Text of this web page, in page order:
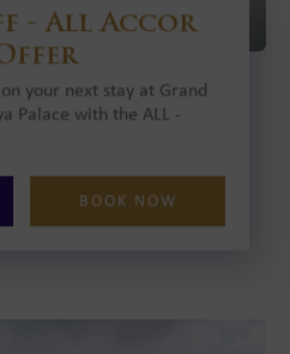
- All Accor
your next stay at Grand
Palace with the ALL -
BOOK NOW